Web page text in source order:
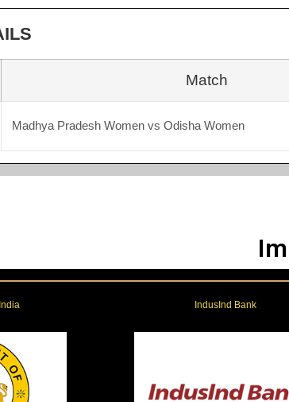
Match
Madhya Pradesh Women vs Odisha Women
IndusInd Bank